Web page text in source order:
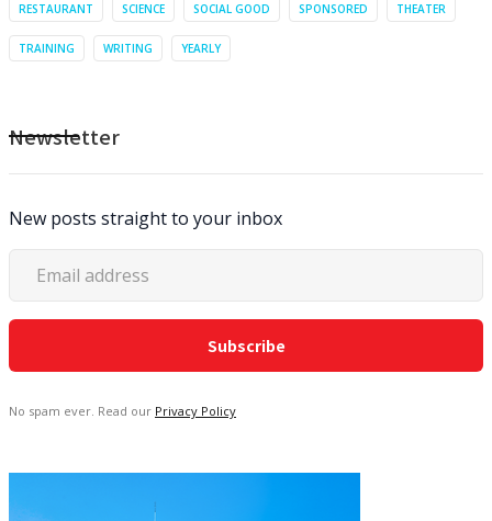
RESTAURANT SCIENCE SOCIAL GOOD SPONSORED THEATER
TRAINING WRITING YEARLY
Newsletter
New posts straight to your inbox
No spam ever. Read our Privacy Policy